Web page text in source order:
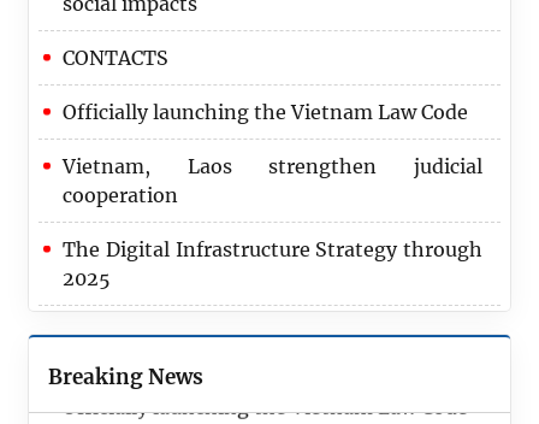
CONTACTS
Officially launching the Vietnam Law Code
Vietnam, Laos strengthen judicial
cooperation
The Digital Infrastructure Strategy through
2025
Breaking News
2024 marks record achievement in
recovering corruption assets
Officially launching the Vietnam Law Code